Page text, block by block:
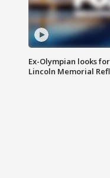
Ex-Olympian looks
Lincoln Memorial